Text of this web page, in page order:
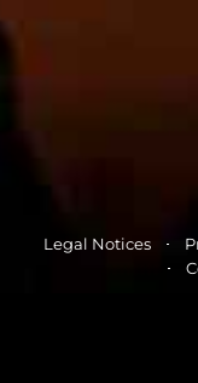
Legal Notices